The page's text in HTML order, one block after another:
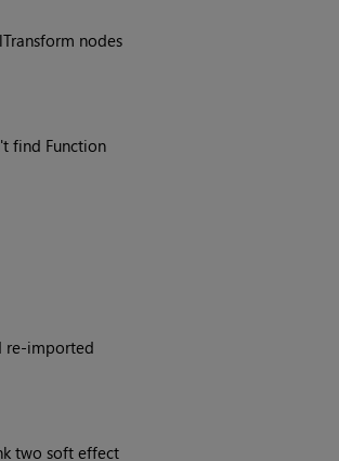
nodes
find Function
re-imported
two soft effect